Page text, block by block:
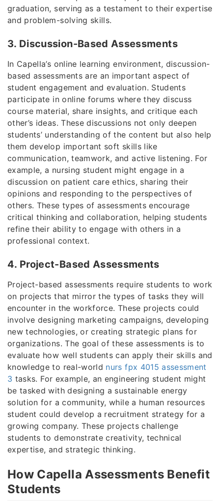
graduation, serving as a testament to their expertise
and problem-solving skills.
3. Discussion-Based Assessments
In Capella’s online learning environment, discussion-
based assessments are an important aspect of
student engagement and evaluation. Students
participate in online forums where they discuss
course material, share insights, and critique each
other’s ideas. These discussions not only deepen
students’ understanding of the content but also help
them develop important soft skills like
communication, teamwork, and active listening. For
example, a nursing student might engage in a
discussion on patient care ethics, sharing their
opinions and responding to the perspectives of
others. These types of assessments encourage
critical thinking and collaboration, helping students
refine their ability to engage with others in a
professional context.
4. Project-Based Assessments
Project-based assessments require students to work
on projects that mirror the types of tasks they will
encounter in the workforce. These projects could
involve designing marketing campaigns, developing
new technologies, or creating strategic plans for
organizations. The goal of these assessments is to
evaluate how well students can apply their skills and
knowledge to real-world nurs fpx 4015 assessment
3 tasks. For example, an engineering student might
be tasked with designing a sustainable energy
solution for a community, while a human resources
student could develop a recruitment strategy for a
growing company. These projects challenge
students to demonstrate creativity, technical
expertise, and strategic thinking.
How Capella Assessments Benefit
Students